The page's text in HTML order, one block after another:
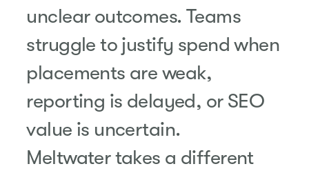
unclear outcomes. Teams
struggle to justify spend when
placements are weak,
reporting is delayed, or SEO
value is uncertain.
Meltwater takes a different